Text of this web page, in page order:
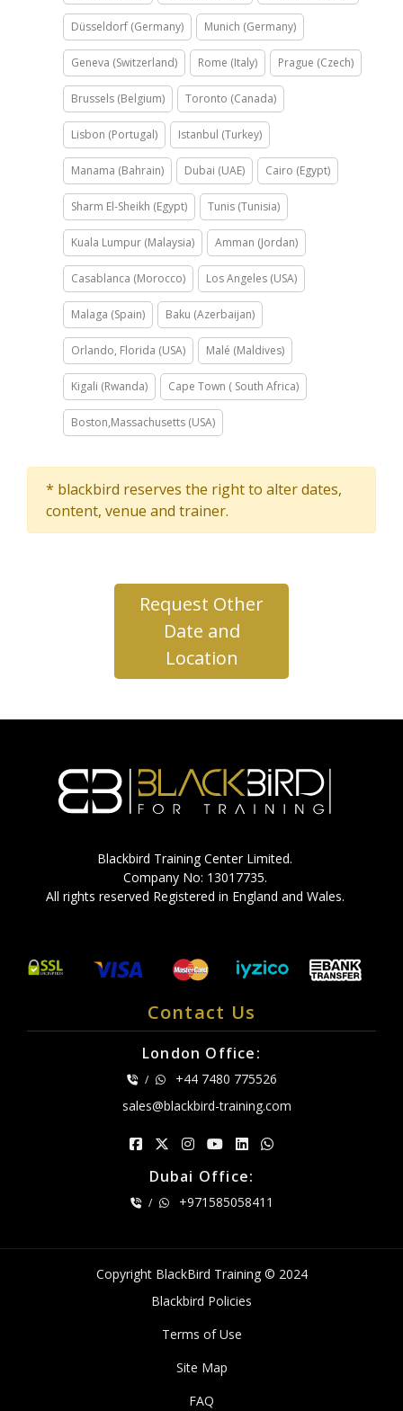
Düsseldorf (Germany) Munich (Germany)
Geneva (Switzerland) Rome (Italy) Prague (Czech)
Brussels (Belgium) Toronto (Canada)
Lisbon (Portugal) Istanbul (Turkey)
Manama (Bahrain) Dubai (UAE) Cairo (Egypt)
Sharm El-Sheikh (Egypt) Tunis (Tunisia)
Kuala Lumpur (Malaysia) Amman (Jordan)
Casablanca (Morocco) Los Angeles (USA)
Malaga (Spain) Baku (Azerbaijan)
Orlando, Florida (USA) Malé (Maldives)
Kigali (Rwanda) Cape Town ( South Africa)
Boston,Massachusetts (USA)
* blackbird reserves the right to alter dates,
content, venue and trainer.
Request Other
Date and
Location
Blackbird Training Center Limited.
Company No: 13017735.
All rights reserved Registered in England and Wales.
Contact Us
London Office:
/
+44 7480 775526
sales@blackbird-training.com
Dubai Office:
/ +971585058411
Copyright BlackBird Training © 2024
Blackbird Policies
Terms of Use
Site Map
FAQ